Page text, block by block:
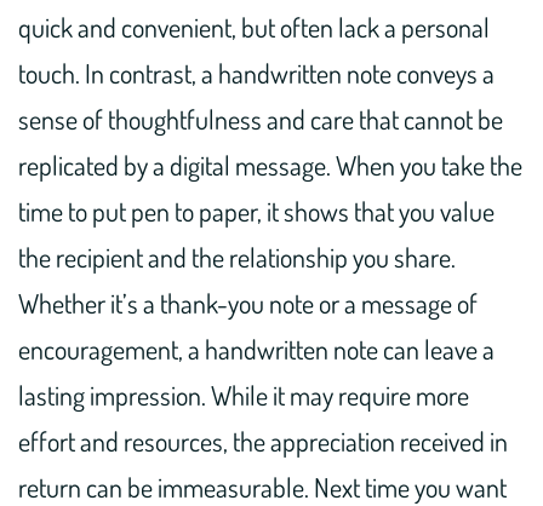
quick and convenient, but often lack a personal
touch. In contrast, a handwritten note conveys a
sense of thoughtfulness and care that cannot be
replicated by a digital message. When you take the
time to put pen to paper, it shows that you value
the recipient and the relationship you share.
Whether it’s a thank-you note or a message of
encouragement, a handwritten note can leave a
lasting impression. While it may require more
effort and resources, the appreciation received in
return can be immeasurable. Next time you want